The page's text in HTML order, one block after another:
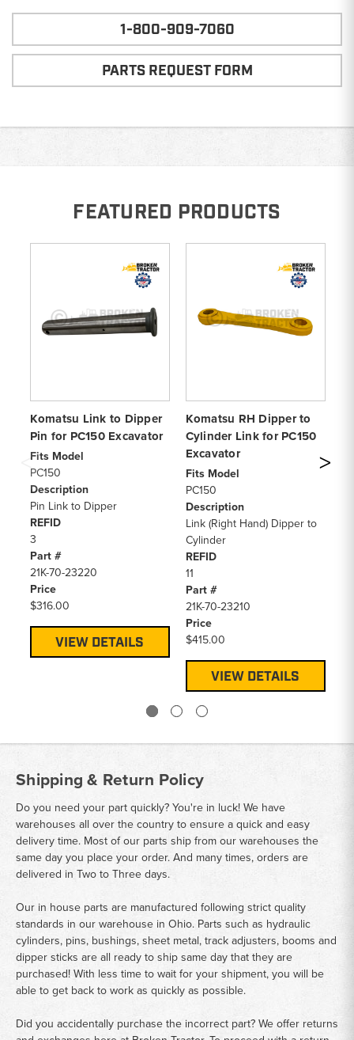
1-800-909-7060
PARTS REQUEST FORM
FEATURED PRODUCTS
Komatsu Link to Dipper
Pin for PC150 Excavator
Fits Model
PC150
Description
Pin Link to Dipper
REFID
3
Part #
21K-70-23220
Price
$316.00
VIEW DETAILS
Komatsu RH Dipper to
Cylinder Link for PC150
Excavator
Fits Model
PC150
Description
Link (Right Hand) Dipper to
Cylinder
REFID
11
Part #
21K-70-23210
Price
$415.00
VIEW DETAILS
Shipping & Return Policy
Do you need your part quickly? You're in luck! We have
warehouses all over the country to ensure a quick and easy
delivery time. Most of our parts ship from our warehouses the
same day you place your order. And many times, orders are
delivered in Two to Three days.
Our in house parts are manufactured following strict quality
standards in our warehouse in Ohio. Parts such as hydraulic
cylinders, pins, bushings, sheet metal, track adjusters, booms and
dipper sticks are all ready to ship same day that they are
purchased! With less time to wait for your shipment, you will be
able to get back to work as quickly as possible.
Did you accidentally purchase the incorrect part? We offer returns